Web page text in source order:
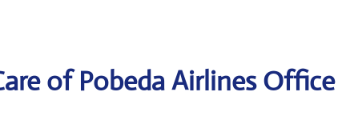
of Pobeda Airlines